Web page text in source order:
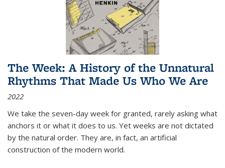
The Week: A History of the Unnatural
Rhythms That Made Us Who We Are
2022
We take the seven-day week for granted, rarely asking what
anchors it or what it does to us. Yet weeks are not dictated
by the natural order. They are, in fact, an artificial
construction of the modern world.